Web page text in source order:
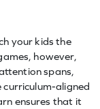
your kids the
however,
spans,
aligned
ensures that it